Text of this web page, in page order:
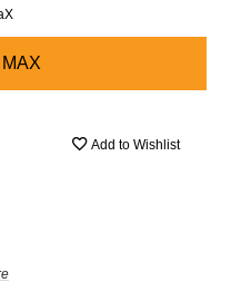
MAX
Add to Wishlist